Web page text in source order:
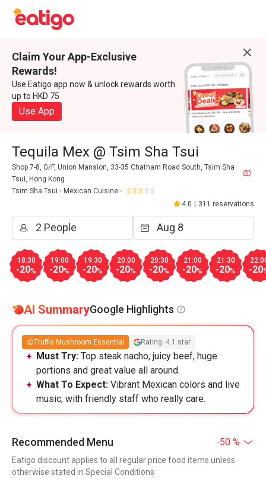
Claim Your App-Exclusive
Rewards!
Use Eatigo app now & unlock rewards worth
up to HKD 75
Use App
Tequila Mex @ Tsim Sha Tsui
Shop 7-8, G/F, Union Mansion, 33-35 Chatham Road South, Tsim Sha
Tsui, Hong Kong
Tsim Sha Tsui
Mexican Cuisine
4.0
311 reservations
18:30
-20%
19:00
-20%
19:30
-20%
20:00
-20%
20:30
-20%
21:00
-20%
21:30
-20% -20
AI SummaryGoogle Highlights
Truffle Mushroom Essential Rating: 4.1 star
Must Try: Top steak nacho, juicy beef, huge
portions and great value all around.
What To Expect: Vibrant Mexican colors and live
music, with friendly staff who really care.
Recommended Menu -50 %
Eatigo discount applies to all regular price food items unless
otherwise stated in Special Conditions